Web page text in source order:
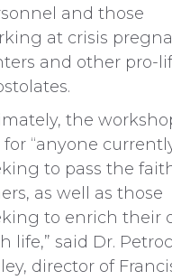
and those
at crisis
and other pro-
the
for “anyone
to pass the
as well as those
to enrich their
life,” said Dr. Petroc
director of